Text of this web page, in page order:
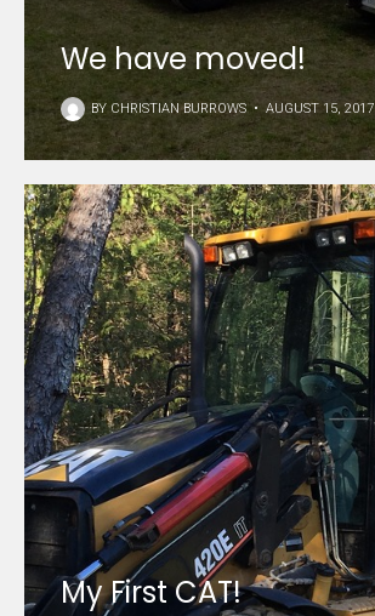
We have moved!
BY CHRISTIAN BURROWS • AUGUST 15, 2017
My First CAT!